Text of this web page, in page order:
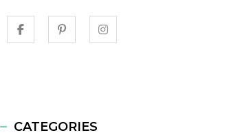
CATEGORIES